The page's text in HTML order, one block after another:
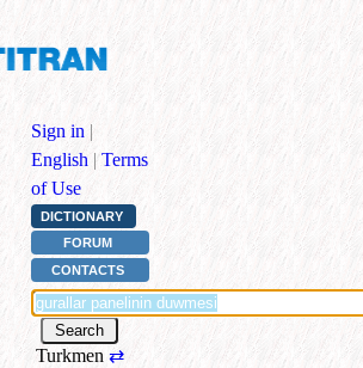
Sign in |
English | Terms
of Use
DICTIONARY
FORUM
CONTACTS
Turkmen ⇄